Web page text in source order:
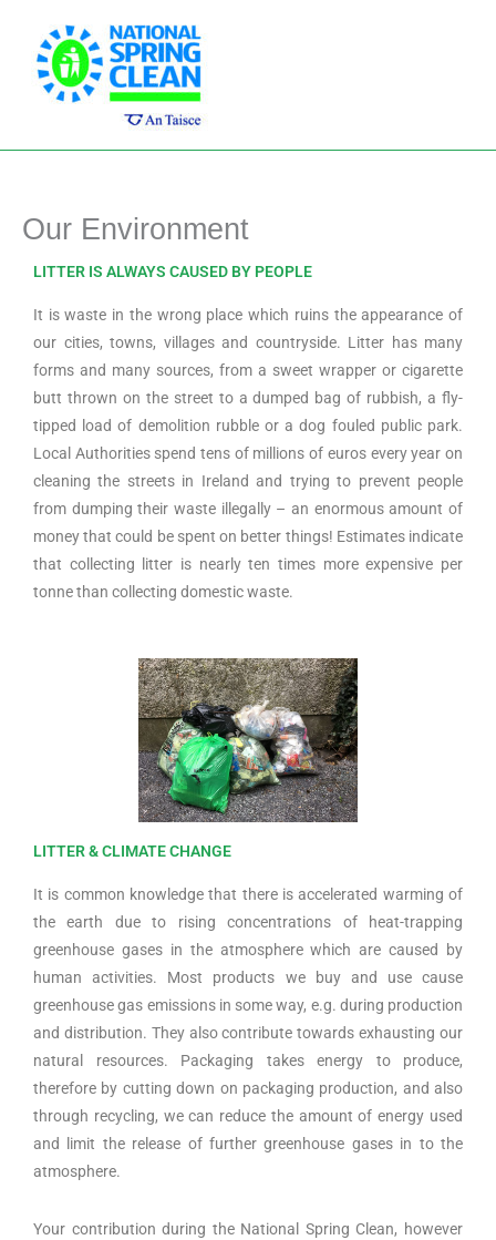
content
Our Environment
LITTER IS ALWAYS CAUSED BY PEOPLE
It is waste in the wrong place which ruins the appearance of
our cities, towns, villages and countryside. Litter has many
forms and many sources, from a sweet wrapper or cigarette
butt thrown on the street to a dumped bag of rubbish, a fly-
tipped load of demolition rubble or a dog fouled public park.
Local Authorities spend tens of millions of euros every year on
cleaning the streets in Ireland and trying to prevent people
from dumping their waste illegally – an enormous amount of
money that could be spent on better things! Estimates indicate
that collecting litter is nearly ten times more expensive per
tonne than collecting domestic waste.
LITTER & CLIMATE CHANGE
It is common knowledge that there is accelerated warming of
the earth due to rising concentrations of heat-trapping
greenhouse gases in the atmosphere which are caused by
human activities. Most products we buy and use cause
greenhouse gas emissions in some way, e.g. during production
and distribution. They also contribute towards exhausting our
natural resources. Packaging takes energy to produce,
therefore by cutting down on packaging production, and also
through recycling, we can reduce the amount of energy used
and limit the release of further greenhouse gases in to the
atmosphere.
Your contribution during the National Spring Clean, however